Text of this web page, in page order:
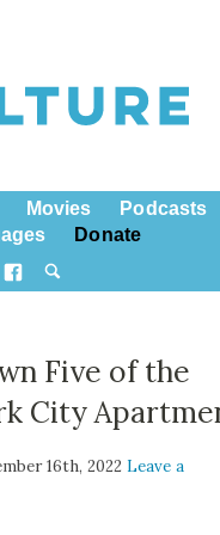
Movies
Podcasts
Donate
Five of the
City
16th, 2022Leave a